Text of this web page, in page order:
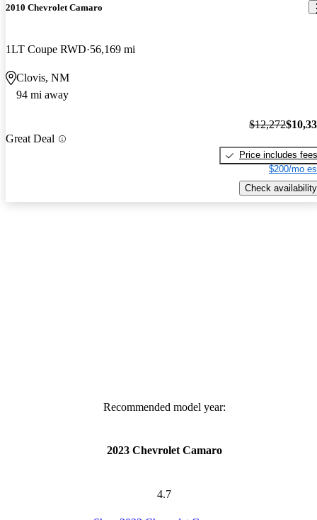
2010 Chevrolet Camaro
1LT Coupe RWD 56,169 mi
Clovis, NM
94 mi away
Great Deal
$12,272
Price includes fees
$200/mo
Check availability
Recommended model year:
2023 Chevrolet Camaro
4.7